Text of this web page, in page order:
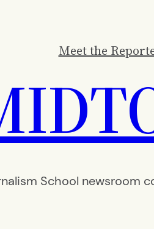
Meet the
School newsroom